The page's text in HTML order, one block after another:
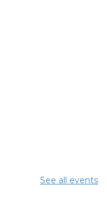
See all events